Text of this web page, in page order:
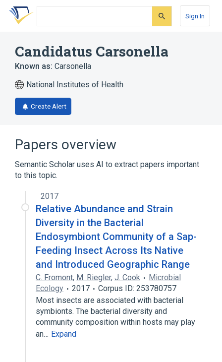
Skip
search
Skip
Skip
account
Sign In
Candidatus Carsonella
Known as: Carsonella
National Institutes of Health
Create Alert
Papers overview
Semantic Scholar uses AI to extract papers important
to this topic.
2017
Relative Abundance and Strain
Diversity in the Bacterial
Endosymbiont Community of a Sap-
Feeding Insect Across Its Native
and Introduced Geographic Range
C. Fromont, M. Riegler, J. Cook
Microbial
Ecology
2017
Corpus ID: 253780757
Most insects are associated with bacterial
symbionts. The bacterial diversity and
community composition within hosts may play
an… Expand